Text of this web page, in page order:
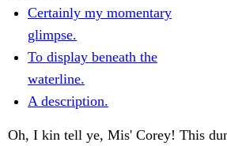
Certainly my momentary
glimpse.
To display beneath the
waterline.
A description.
Oh, I kin tell ye, Mis' Corey! This